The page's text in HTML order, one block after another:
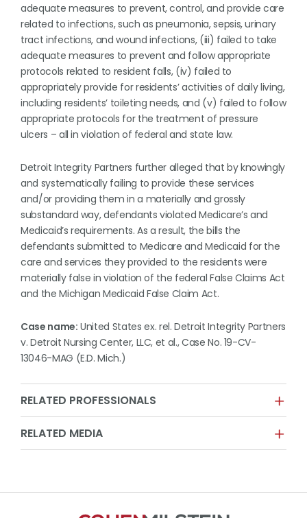
adequate measures to prevent, control, and provide care
related to infections, such as pneumonia, sepsis, urinary
tract infections, and wound infections, (iii) failed to take
adequate measures to prevent and follow appropriate
protocols related to resident falls, (iv) failed to
appropriately provide for residents’ activities of daily living,
including residents’ toileting needs, and (v) failed to follow
appropriate protocols for the treatment of pressure
ulcers – all in violation of federal and state law.
Detroit Integrity Partners further alleged that by knowingly
and systematically failing to provide these services
and/or providing them in a materially and grossly
substandard way, defendants violated Medicare’s and
Medicaid’s requirements. As a result, the bills the
defendants submitted to Medicare and Medicaid for the
care and services they provided to the residents were
materially false in violation of the federal False Claims Act
and the Michigan Medicaid False Claim Act.
Case name: United States ex. rel. Detroit Integrity Partners
v. Detroit Nursing Center, LLC, et al., Case No. 19-CV-
13046-MAG (E.D. Mich.)
RELATED PROFESSIONALS
RELATED MEDIA